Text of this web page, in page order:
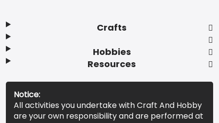
Crafts
Hobbies
Resources
Notice:
All activities you undertake with Craft And Hobby
are your own responsibility and are performed at